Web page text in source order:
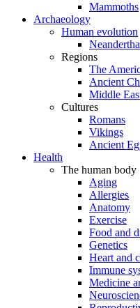
Mammoths
Archaeology
Human evolution
Regions
The
Ancient
Middle
Cultures
Romans
Vikings
Ancient
Health
The human body
Aging
Allergies
Anatomy
Exercise
Food and
Genetics
Heart and
Immune
Medicine